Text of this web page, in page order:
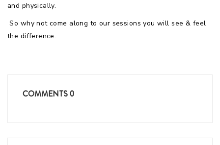
and physically.
So why not come along to our sessions you will see & feel
the difference.
COMMENTS0